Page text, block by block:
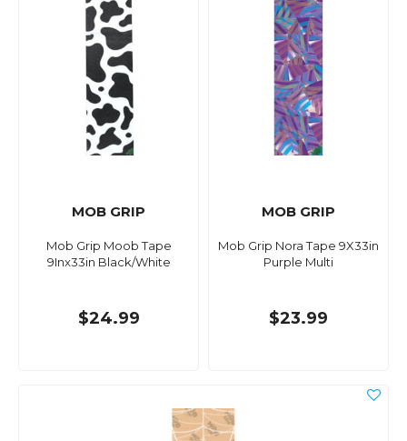
MOB GRIP
Mob Grip Moob Tape
9Inx33in Black/White
$24.99
MOB GRIP
Mob Grip Nora Tape 9X33in
Purple Multi
$23.99